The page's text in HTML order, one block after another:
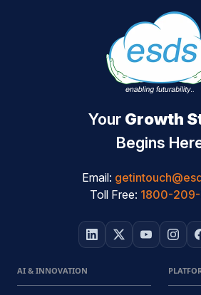
Your Growth
Begins
Email:
Toll Free: 1800-
AI & INNOVATION